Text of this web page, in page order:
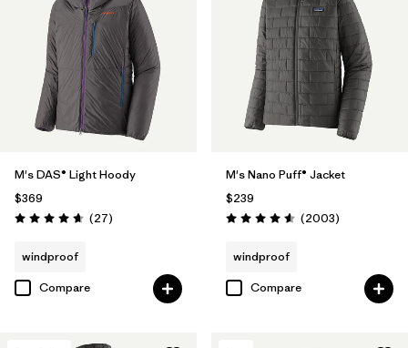
M's DAS® Light Hoody
$369
Rating: 4.6 / 5 (27Reviews
)
windproof
Compare
M's Nano Puff® Jacket
$239
Rating: 4.6 / 5 (2003Reviews
)
windproof
Compare